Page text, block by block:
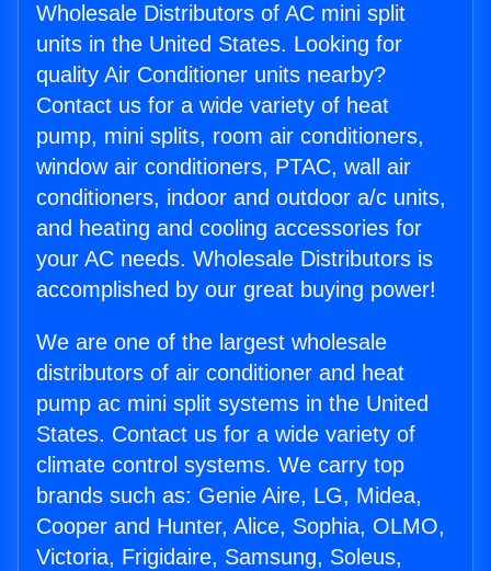
Wholesale Distributors of AC mini split
units in the United States. Looking for
quality Air Conditioner units nearby?
Contact us for a wide variety of heat
pump, mini splits, room air conditioners,
window air conditioners, PTAC, wall air
conditioners, indoor and outdoor a/c units,
and heating and cooling accessories for
your AC needs. Wholesale Distributors is
accomplished by our great buying power!
We are one of the largest wholesale
distributors of air conditioner and heat
pump ac mini split systems in the United
States. Contact us for a wide variety of
climate control systems. We carry top
brands such as: Genie Aire, LG, Midea,
Cooper and Hunter, Alice, Sophia, OLMO,
Victoria, Frigidaire, Samsung, Soleus,